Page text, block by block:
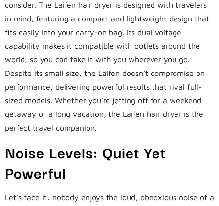
consider. The Laifen hair dryer is designed with travelers
in mind, featuring a compact and lightweight design that
fits easily into your carry-on bag. Its dual voltage
capability makes it compatible with outlets around the
world, so you can take it with you wherever you go.
Despite its small size, the Laifen doesn’t compromise on
performance, delivering powerful results that rival full-
sized models. Whether you’re jetting off for a weekend
getaway or a long vacation, the Laifen hair dryer is the
perfect travel companion.
Noise Levels: Quiet Yet
Powerful
Let’s face it: nobody enjoys the loud, obnoxious noise of a